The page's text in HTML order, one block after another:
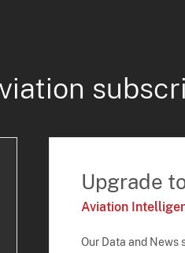
Upgrade
Aviation
Our Data and News